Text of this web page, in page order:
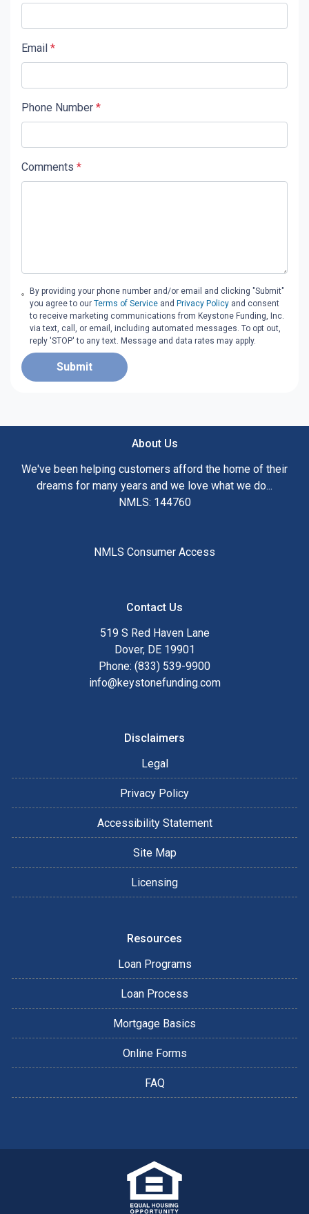
Email *
Phone Number *
Comments *
By providing your phone number and/or email and clicking "Submit"
you agree to ourTerms of Service and Privacy Policy and consent
to receive marketing communications from Keystone Funding, Inc.
via text, call, or email, including automated messages. To opt out,
reply 'STOP' to any text. Message and data rates may apply.
Submit
About Us
We've been helping customers afford the home of their
dreams for many years and we love what we do...
NMLS: 144760
NMLS Consumer Access
Contact Us
519 S Red Haven Lane
Dover, DE 19901
Phone: (833) 539-9900
info@keystonefunding.com
Disclaimers
Legal
Privacy Policy
Accessibility Statement
Site Map
Licensing
Resources
Loan Programs
Loan Process
Mortgage Basics
Online Forms
FAQ